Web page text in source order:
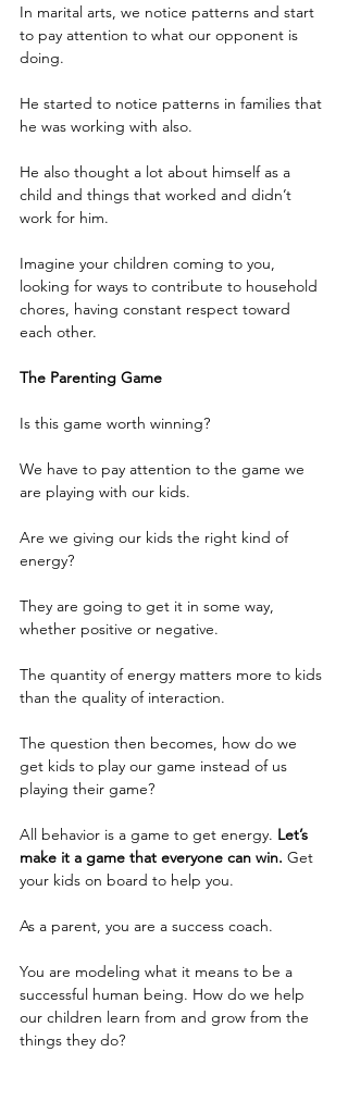
In marital arts, we notice patterns and start
to pay attention to what our opponent is
doing.
He started to notice patterns in families that
he was working with also.
He also thought a lot about himself as a
child and things that worked and didn’t
work for him.
Imagine your children coming to you,
looking for ways to contribute to household
chores, having constant respect toward
each other.
The Parenting Game
Is this game worth winning?
We have to pay attention to the game we
are playing with our kids.
Are we giving our kids the right kind of
energy?
They are going to get it in some way,
whether positive or negative.
The quantity of energy matters more to kids
than the quality of interaction.
The question then becomes, how do we
get kids to play our game instead of us
playing their game?
All behavior is a game to get energy. Let’s
make it a game that everyone can win. Get
your kids on board to help you.
As a parent, you are a success coach.
You are modeling what it means to be a
successful human being. How do we help
our children learn from and grow from the
things they do?